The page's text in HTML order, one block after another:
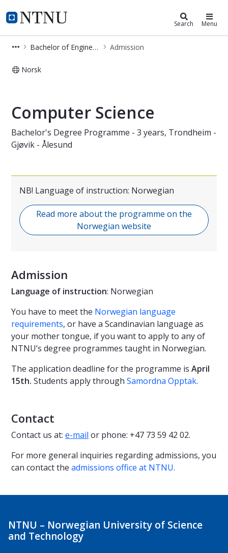
NTNU Home
Bachelor of Engineering in Search Menu
Bachelor of Engineering in Computer Science (BIDATA) Admission
Norsk
Computer Science
Bachelor's Degree Programme - 3 years, Trondheim -
Gjøvik - Ålesund
NB! Language of instruction: Norwegian
Read more about the programme on the
Norwegian website
Admission
Language of instruction: Norwegian
You have to meet the Norwegian language
requirements, or have a Scandinavian language as
your mother tongue, if you want to apply to any of
NTNU’s degree programmes taught in Norwegian.
The application deadline for the programme is April
15th. Students apply through Samordna Opptak.
Contact
Contact us at: e-mail or phone: +47 73 59 42 02.
For more general inquiries regarding admissions, you
can contact the admissions office at NTNU.
NTNU – Norwegian University of Science
and Technology